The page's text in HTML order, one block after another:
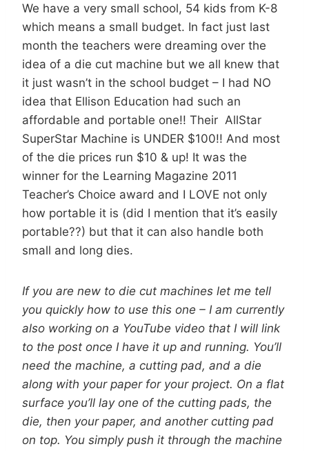
We have a very small school, 54 kids from K-8
which means a small budget. In fact just last
month the teachers were dreaming over the
idea of a die cut machine but we all knew that
it just wasn’t in the school budget – I had NO
idea that Ellison Education had such an
affordable and portable one!! Their AllStar
SuperStar Machine is UNDER $100!! And most
of the die prices run $10 & up! It was the
winner for the Learning Magazine 2011
Teacher’s Choice award and I LOVE not only
how portable it is (did I mention that it’s easily
portable??) but that it can also handle both
small and long dies.
If you are new to die cut machines let me tell
you quickly how to use this one – I am currently
also working on a YouTube video that I will link
to the post once I have it up and running. You’ll
need the machine, a cutting pad, and a die
along with your paper for your project. On a flat
surface you’ll lay one of the cutting pads, the
die, then your paper, and another cutting pad
on top. You simply push it through the machine